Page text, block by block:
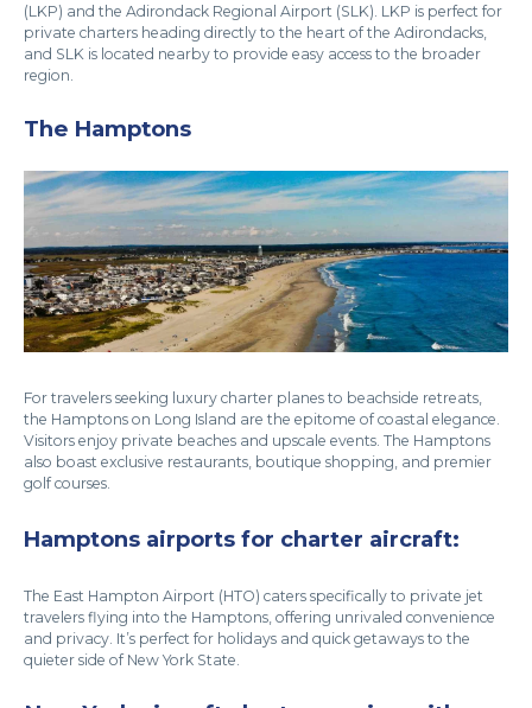
(LKP) and the Adirondack Regional Airport (SLK). LKP is perfect for
private charters heading directly to the heart of the Adirondacks,
and SLK is located nearby to provide easy access to the broader
region.
The Hamptons
For travelers seeking luxury charter planes to beachside retreats,
the Hamptons on Long Island are the epitome of coastal elegance.
Visitors enjoy private beaches and upscale events. The Hamptons
also boast exclusive restaurants, boutique shopping, and premier
golf courses.
Hamptons airports for charter aircraft:
The East Hampton Airport (HTO) caters specifically to private jet
travelers flying into the Hamptons, offering unrivaled convenience
and privacy. It’s perfect for holidays and quick getaways to the
quieter side of New York State.